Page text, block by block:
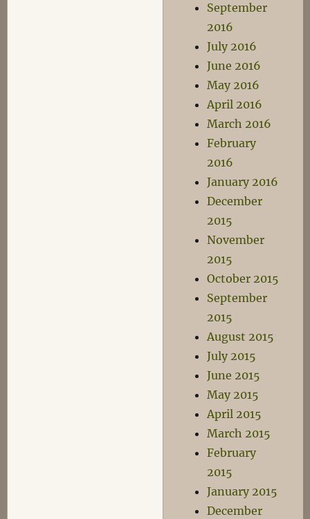
September
2016
July 2016
June 2016
May 2016
April 2016
March 2016
February
2016
January 2016
December
2015
November
2015
October 2015
September
2015
August 2015
July 2015
June 2015
May 2015
April 2015
March 2015
February
2015
January 2015
December